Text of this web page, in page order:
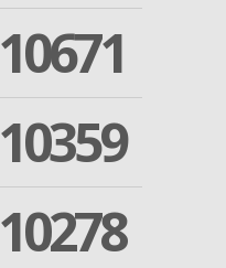
10671
10359
10278